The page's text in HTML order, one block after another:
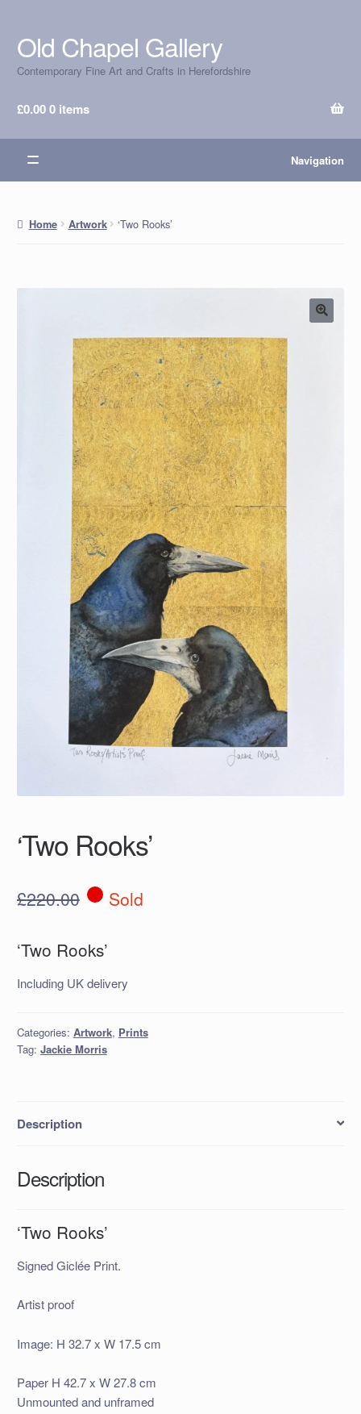
Skip
to
navigation
Skip
to
content
Old Chapel Gallery
Contemporary Fine Art and Crafts in Herefordshire
£0.000 items
Navigation
Home Artwork ‘Two Rooks’
‘Two Rooks’
£220.00 Sold
‘Two Rooks’
Including UK delivery
Categories: Artwork, Prints
Tag: Jackie Morris
Description
Description
‘Two Rooks’
Signed Giclée Print.
Artist proof
Image: H 32.7 x W 17.5 cm
Paper H 42.7 x W 27.8 cm
Unmounted and unframed